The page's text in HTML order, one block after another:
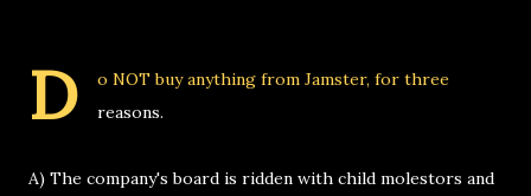
D o NOT buy anything from Jamster, for three
reasons.
A) The company's board is ridden with child molestors and